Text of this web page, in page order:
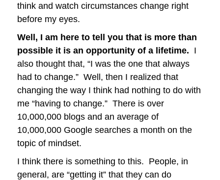
think and watch circumstances change right
before my eyes.
Well, I am here to tell you that is more than
possible it is an opportunity of a lifetime. I
also thought that, “I was the one that always
had to change.” Well, then I realized that
changing the way I think had nothing to do with
me “having to change.” There is over
10,000,000 blogs and an average of
10,000,000 Google searches a month on the
topic of mindset.
I think there is something to this. People, in
general, are “getting it” that they can do